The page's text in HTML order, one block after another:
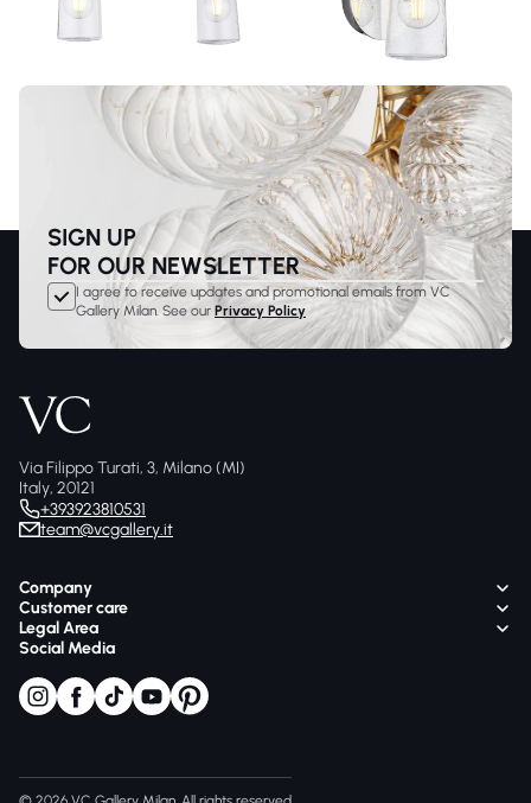
SIGN UP
FOR OUR NEWSLETTER
I agree to receive updates and promotional emails from VC
Gallery Milan. See our Privacy Policy
Via Filippo Turati, 3, Milano (MI)
Italy, 20121
+393923810531
team@vcgallery.it
Company
Customer care
Legal Area
Social Media